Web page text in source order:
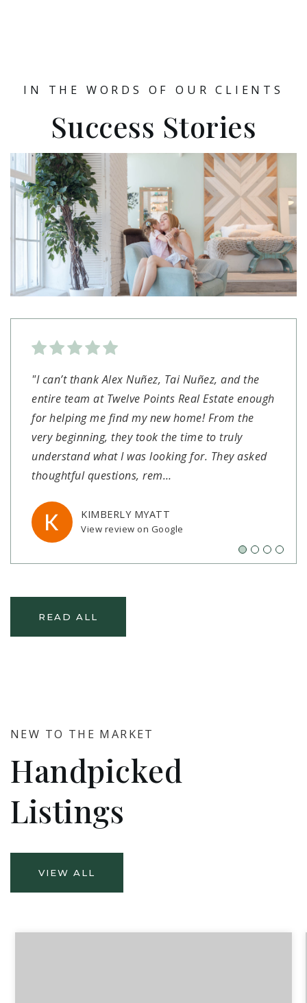
IN THE WORDS OF OUR CLIENTS
Success Stories
"I can’t thank Alex Nuñez, Tai Nuñez, and the
entire team at Twelve Points Real Estate enough
for helping me find my new home! From the
very beginning, they took the time to truly
understand what I was looking for. They asked
thoughtful questions, rem…
KIMBERLY MYATT
View review on Google
"So thankful we chose Alex Nunez and his team
at Twelve Points Realty to assist us in finding
our new home! We had not been in the market
for over 30 years and Alex went above and
beyond in handling everything and walking us
through each step. He alwa…
ANDREA ROBERTSON
View review on Google
"As first time homebuyers, Ian and the team at
Twelve Points were everything we could have
asked for in a realtor and so much more! They
were honest, informed, communicative,
trustworthy, and willing to go the extra mile. Ian
made sure we had all the…
RILEY CARRIER
View review on Google
"Made buying a house a smooth easy process.
Highly recommend!"
SETH KENDRICK
View review on Google
READ ALL
NEW TO THE MARKET
Handpicked
Listings
VIEW ALL